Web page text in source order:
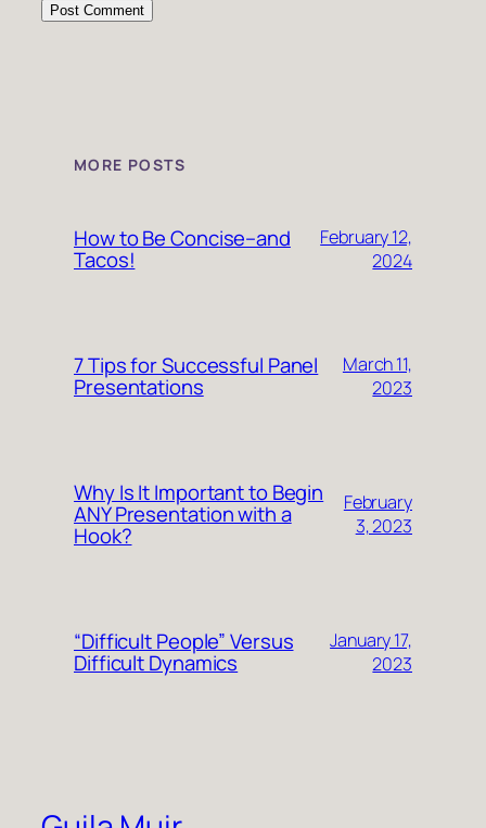
MORE POSTS
How to Be Concise–and
Tacos!
February 12,
2024
7 Tips for Successful Panel
Presentations
March 11,
2023
Why Is It Important to Begin
ANY Presentation with a
Hook?
February
3, 2023
“Difficult People” Versus
Difficult Dynamics
January 17,
2023